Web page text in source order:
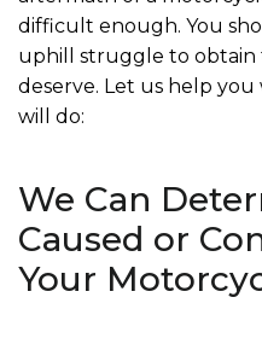
difficult enough. You
uphill struggle to obtain
deserve. Let us help you
will do:
We Can
Caused or
Your